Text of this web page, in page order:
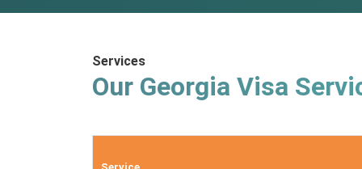
Services
Our Georgia Visa